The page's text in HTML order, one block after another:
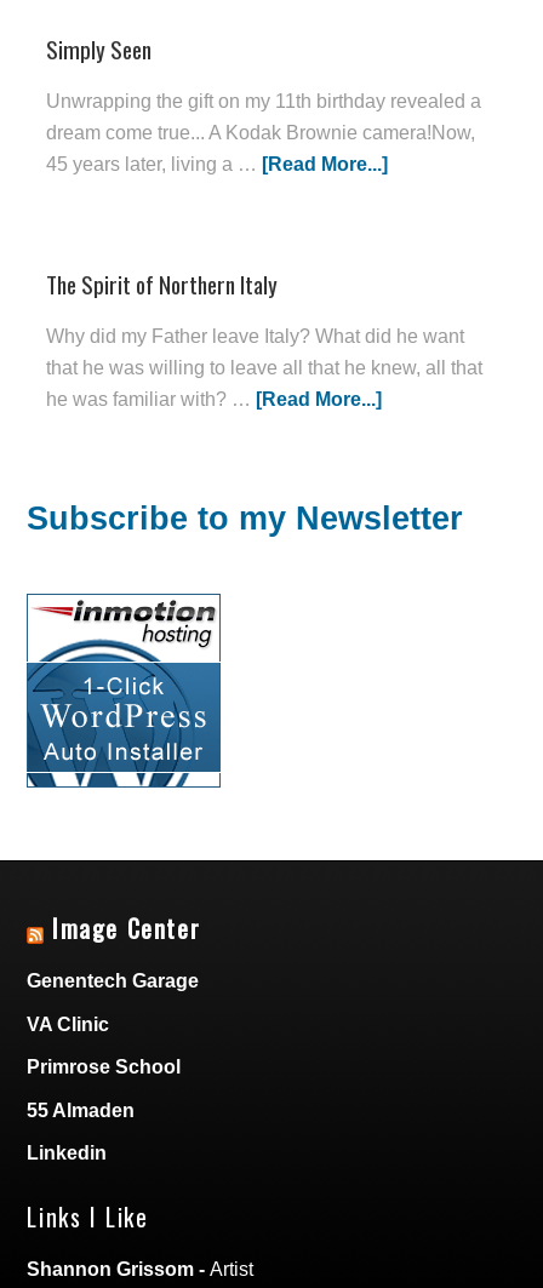
Simply Seen
Unwrapping the gift on my 11th birthday revealed a
dream come true... A Kodak Brownie camera!Now,
45 years later, living a … [Read More...]
The Spirit of Northern Italy
Why did my Father leave Italy? What did he want
that he was willing to leave all that he knew, all that
he was familiar with? … [Read More...]
Subscribe to my Newsletter
Image Center
Genentech Garage
VA Clinic
Primrose School
55 Almaden
Linkedin
Links I Like
Shannon Grissom -Artist